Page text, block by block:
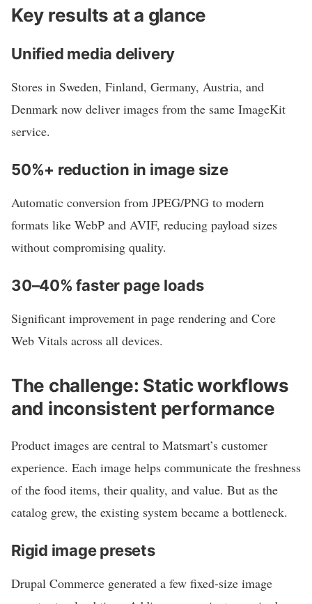
Key results at a glance
Unified media delivery
Stores in Sweden, Finland, Germany, Austria, and
Denmark now deliver images from the same ImageKit
service.
50%+ reduction in image size
Automatic conversion from JPEG/PNG to modern
formats like WebP and AVIF, reducing payload sizes
without compromising quality.
30–40% faster page loads
Significant improvement in page rendering and Core
Web Vitals across all devices.
The challenge: Static workflows
and inconsistent performance
Product images are central to Matsmart’s customer
experience. Each image helps communicate the freshness
of the food items, their quality, and value. But as the
catalog grew, the existing system became a bottleneck.
Rigid image presets
Drupal Commerce generated a few fixed-size image